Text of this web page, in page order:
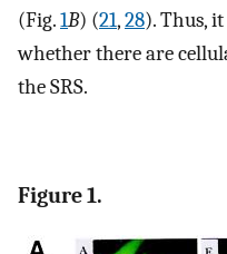
(Fig.1B) (21,28). Thus,
whether there are
the SRS.
Figure 1.